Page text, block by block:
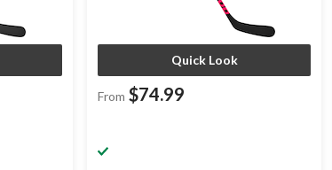
Quick Look
From $74.99